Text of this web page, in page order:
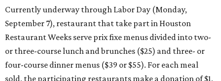
Currently underway through Labor Day (Monday,
September 7), restaurant that take part in Houston
Restaurant Weeks serve prix fixe menus divided into two-
or three-course lunch and brunches ($25) and three- or
four-course dinner menus ($39 or $55). For each meal
sold, the participating restaurants make a donation of $1,